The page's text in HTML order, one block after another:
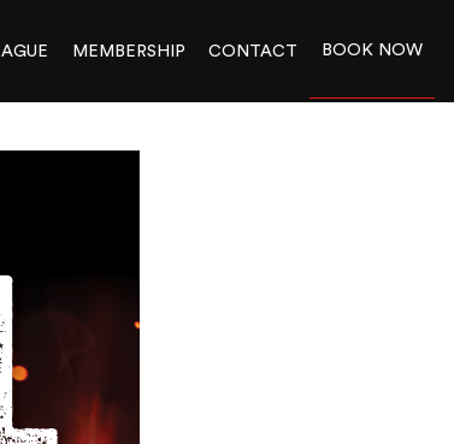
MEMBERSHIP CONTACT BOOK NOW